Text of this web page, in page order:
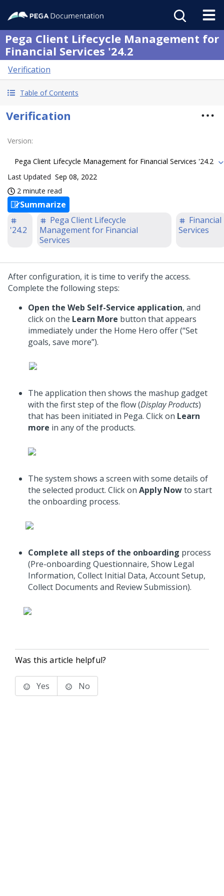
Pega Client Lifecycle Management for
Financial Services '24.2
Verification
Table of Contents
Verification
Version:
Pega Client Lifecycle Management for Financial Services '24.2
Last Updated Sep 08, 2022
2 minute read
Summarize
'24.2
Pega Client Lifecycle
Management for Financial
Services
Financial
Services
After configuration, it is time to verify the access.
Complete the following steps:
Open the Web Self-Service application, and
click on the Learn More button that appears
immediately under the Home Hero offer (“Set
goals, save more”).
The application then shows the mashup gadget
with the first step of the flow (Display Products)
that has been initiated in Pega. Click on Learn
more in any of the products.
The system shows a screen with some details of
the selected product. Click on Apply Nowto start
the onboarding process.
Complete all steps of the onboarding process
(Pre-onboarding Questionnaire, Show Legal
Information, Collect Initial Data, Account Setup,
Collect Documents and Review Submission).
Was this article helpful?
Yes No